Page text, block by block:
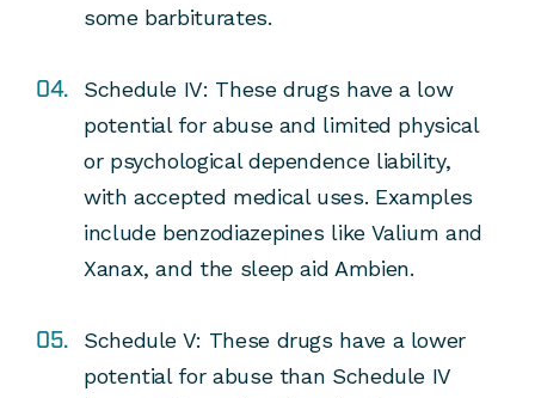
some barbiturates.
Schedule IV: These drugs have a low
potential for abuse and limited physical
or psychological dependence liability,
with accepted medical uses. Examples
include benzodiazepines like Valium and
Xanax, and the sleep aid Ambien.
Schedule V: These drugs have a lower
potential for abuse than Schedule IV